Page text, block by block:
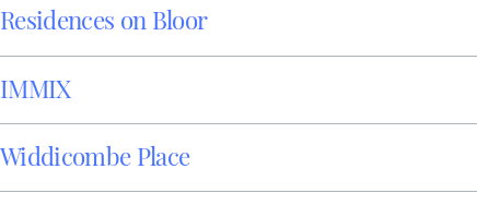
Residences on Bloor
IMMIX
Widdicombe Place